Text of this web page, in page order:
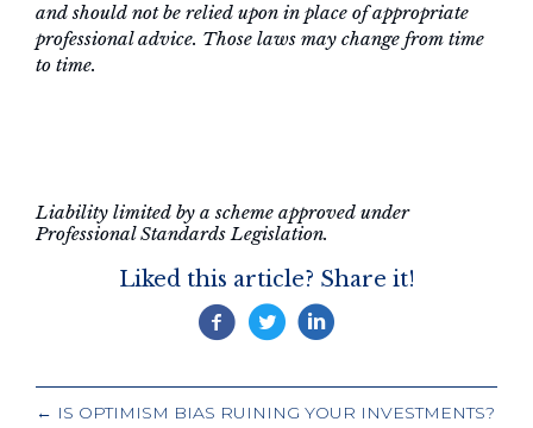
and should not be relied upon in place of appropriate
professional advice. Those laws may change from time
to time.
Liability limited by a scheme approved under
Professional Standards Legislation.
Liked this article? Share it!
POSTS
← IS OPTIMISM BIAS RUINING YOUR INVESTMENTS?